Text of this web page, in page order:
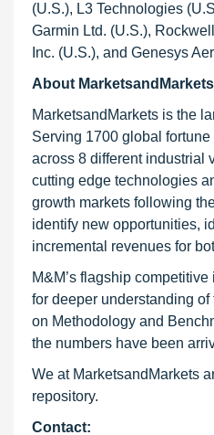
(U.S.), L3 Technologies
Garmin Ltd. (U.S.),
Inc. (U.S.), and Genesys
About MarketsandMarkets
MarketsandMarkets is the
Serving 1700 global
across 8 different industrial
cutting edge technologies
growth markets following
identify new opportunities,
incremental revenues for
M&M’s flagship
for deeper understanding
on Methodology and
the numbers have been
We at MarketsandMarkets
repository.
Contact: